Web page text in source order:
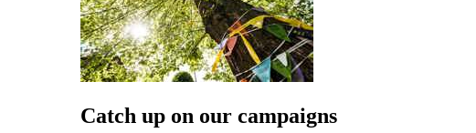
Catch up on our campaigns